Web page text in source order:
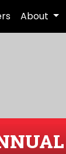
About